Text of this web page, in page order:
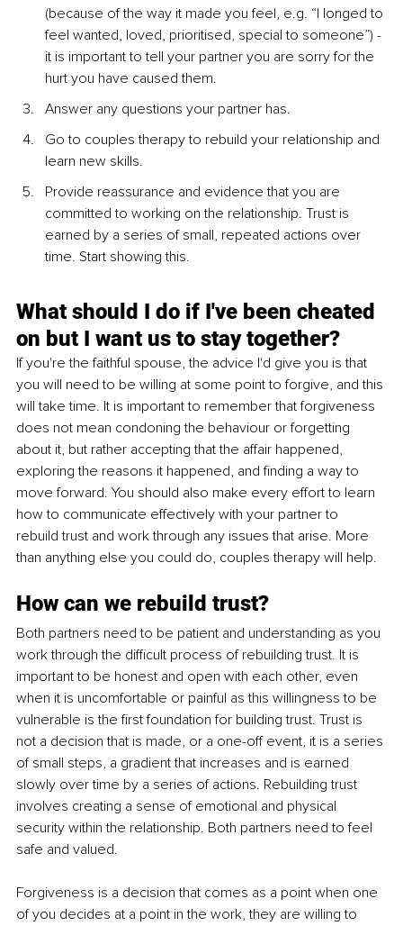
(because of the way it made you feel, e.g. “I longed to
feel wanted, loved, prioritised, special to someone”) -
it is important to tell your partner you are sorry for the
hurt you have caused them.
Answer any questions your partner has.
Go to couples therapy to rebuild your relationship and
learn new skills.
Provide reassurance and evidence that you are
committed to working on the relationship. Trust is
earned by a series of small, repeated actions over
time. Start showing this.
What should I do if I've been cheated
on but I want us to stay together?
If you're the faithful spouse, the advice I'd give you is that
you will need to be willing at some point to forgive, and this
will take time. It is important to remember that forgiveness
does not mean condoning the behaviour or forgetting
about it, but rather accepting that the affair happened,
exploring the reasons it happened, and finding a way to
move forward. You should also make every effort to learn
how to communicate effectively with your partner to
rebuild trust and work through any issues that arise. More
than anything else you could do, couples therapy will help.
How can we rebuild trust?
Both partners need to be patient and understanding as you
work through the difficult process of rebuilding trust. It is
important to be honest and open with each other, even
when it is uncomfortable or painful as this willingness to be
vulnerable is the first foundation for building trust. Trust is
not a decision that is made, or a one-off event, it is a series
of small steps, a gradient that increases and is earned
slowly over time by a series of actions. Rebuilding trust
involves creating a sense of emotional and physical
security within the relationship. Both partners need to feel
safe and valued.
Forgiveness is a decision that comes as a point when one
of you decides at a point in the work, they are willing to